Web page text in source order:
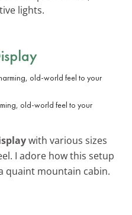
lights.
old-world feel to your
with various sizes
I adore how this setup
quaint mountain cabin.